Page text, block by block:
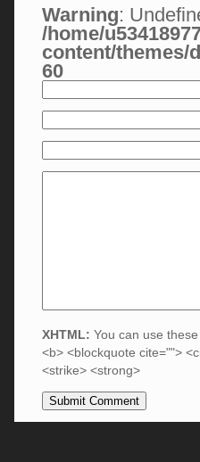
Warning:
/home/
content/themes/
60
XHTML: You can use
<b> <blockquote cite="">
<strike> <strong>